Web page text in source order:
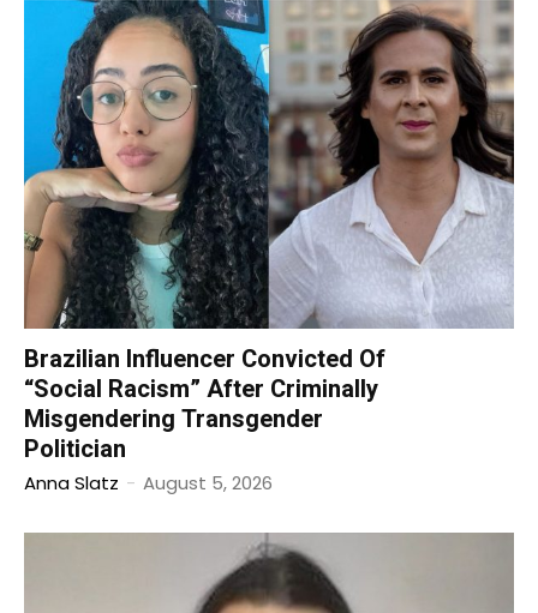
Brazilian Influencer Convicted Of
“Social Racism” After Criminally
Misgendering Transgender
Politician
Anna Slatz - August 5, 2026